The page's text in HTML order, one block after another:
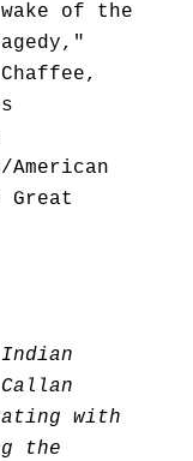
of the
with
the